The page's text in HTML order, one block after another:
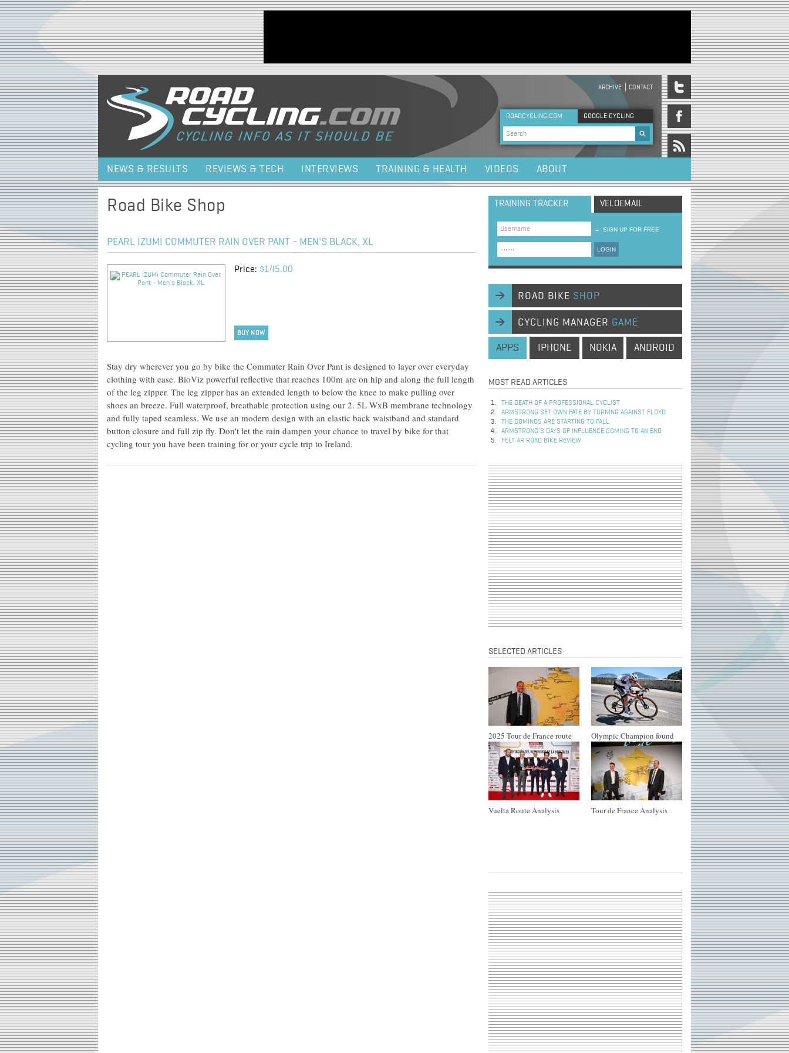
Jump to navigation
HEADER MENU
ARCHIVE CONTACT
ROADCYCLING.COM GOOGLE CYCLING
Search form
NEWS & RESULTS REVIEWS & TECH INTERVIEWS TRAINING & HEALTH VIDEOS ABOUT
Road Bike Shop
PEARL IZUMI COMMUTER RAIN OVER PANT - MEN'S BLACK, XL
Price: $145.00
BUY NOW
Stay dry wherever you go by bike the Commuter Rain Over Pant is designed to layer over everyday
clothing with ease. BioViz powerful reflective that reaches 100m are on hip and along the full length
of the leg zipper. The leg zipper has an extended length to below the knee to make pulling over
shoes an breeze. Full waterproof, breathable protection using our 2. 5L WxB membrane technology
and fully taped seamless. We use an modern design with an elastic back waistband and standard
button closure and full zip fly. Don't let the rain dampen your chance to travel by bike for that
cycling tour you have been training for or your cycle trip to Ireland.
TRAINING TRACKER VELOEMAIL
→ SIGN UP FOR FREE
LOGIN
ROAD BIKE SHOP
CYCLING MANAGER GAME
APPS IPHONE NOKIA ANDROID
MOST READ ARTICLES
THE DEATH OF A PROFESSIONAL CYCLIST
ARMSTRONG SET OWN FATE BY TURNING AGAINST FLOYD
THE DOMINOS ARE STARTING TO FALL
ARMSTRONG’S DAYS OF INFLUENCE COMING TO AN END
FELT AR ROAD BIKE REVIEW
SELECTED ARTICLES
2025 Tour de France route Olympic Champion found
Vuelta Route Analysis Tour de France Analysis